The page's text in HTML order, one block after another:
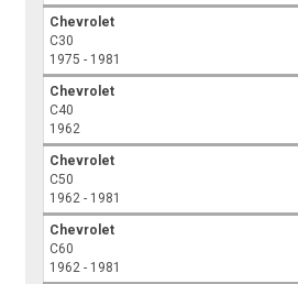
Chevrolet
C30
1975 - 1981
Chevrolet
C40
1962
Chevrolet
C50
1962 - 1981
Chevrolet
C60
1962 - 1981